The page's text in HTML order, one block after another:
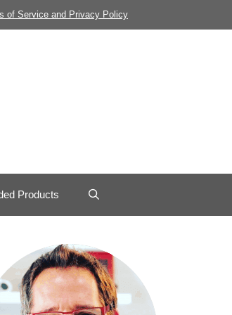
of Service and Privacy Policy
Products